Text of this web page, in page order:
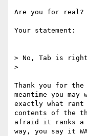
Are you for real?
Your statement:
> No, Tab is
>
Thank you for the
meantime you may
exactly what rant
contents of the
afraid it ranks
way, you say it